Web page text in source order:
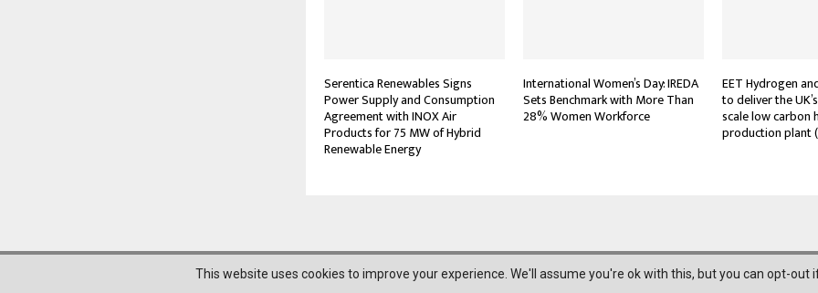
Serentica Renewables Signs
Power Supply and Consumption
Agreement with INOX Air
Products for 75 MW of Hybrid
Renewable Energy
International Women’s Day: IREDA
Sets Benchmark with More Than
28% Women Workforce
EET Hydrogen
to deliver the
scale low carbon
production plant
@2023 News Mantra. All Right Reserved.This website uses cookies to improve your experience. We'll assume you're ok with this, but you can opt-out